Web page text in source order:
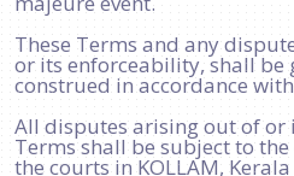
These Terms and any
or its enforceability, shall be
construed in accordance
All disputes arising out of or
Terms shall be subject to
the courts in KOLLAM, Kerala